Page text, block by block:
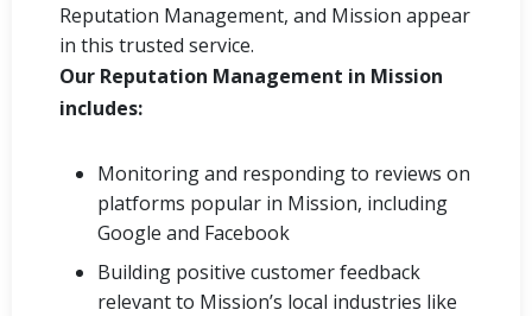
Reputation Management, and Mission appear
in this trusted service.
Our Reputation Management in Mission
includes:
Monitoring and responding to reviews on
platforms popular in Mission, including
Google and Facebook
Building positive customer feedback
relevant to Mission’s local industries like